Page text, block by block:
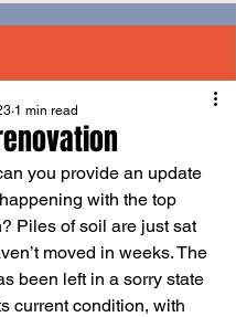
1 min read
you provide an update
with the top
Piles of soil are just sat
moved in weeks. The
been left in a sorry state
current condition, with